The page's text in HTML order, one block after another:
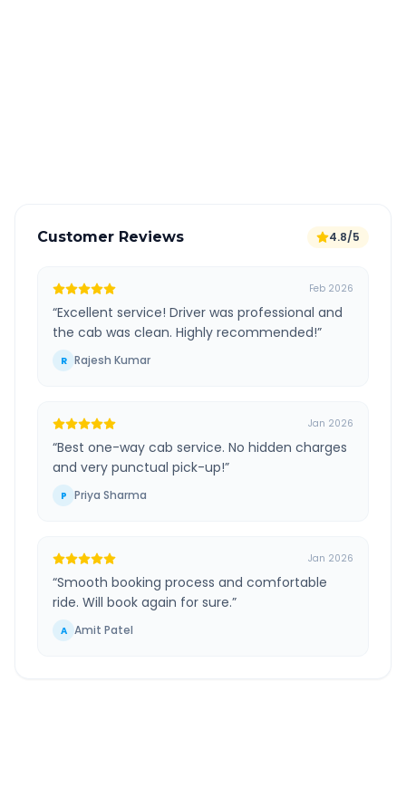
Customer Reviews 4.8/5
Feb 2026
“Excellent service! Driver was professional and
the cab was clean. Highly recommended!”
R Rajesh Kumar
Jan 2026
“Best one-way cab service. No hidden charges
and very punctual pick-up!”
P Priya Sharma
Jan 2026
“Smooth booking process and comfortable
ride. Will book again for sure.”
A Amit Patel